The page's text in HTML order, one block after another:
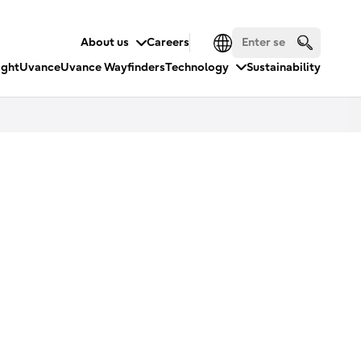
About us
Careers
UvanceUvance WayfindersTechnology Sustainability